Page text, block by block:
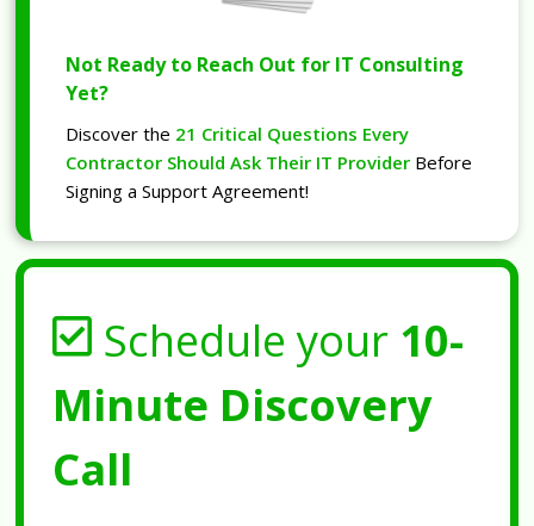
Not Ready to Reach Out for IT Consulting
Yet?
Discover the 21 Critical Questions Every
Contractor Should Ask Their IT Provider Before
Signing a Support Agreement!
Schedule your 10-
Minute Discovery
Call